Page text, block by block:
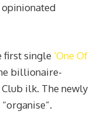
first single ‘One Of
billionaire-
ilk. The newly